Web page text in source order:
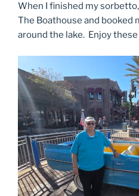
When I finished my
The Boathouse and booked
around the lake. Enjoy